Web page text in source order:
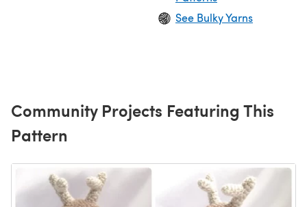
See Bulky Yarns
Community Projects Featuring This
Pattern